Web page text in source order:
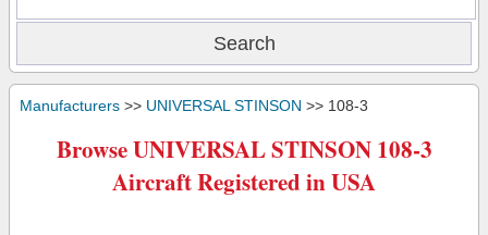
Manufacturers >> UNIVERSAL STINSON >> 108-3
Browse UNIVERSAL STINSON 108-3
Aircraft Registered in USA